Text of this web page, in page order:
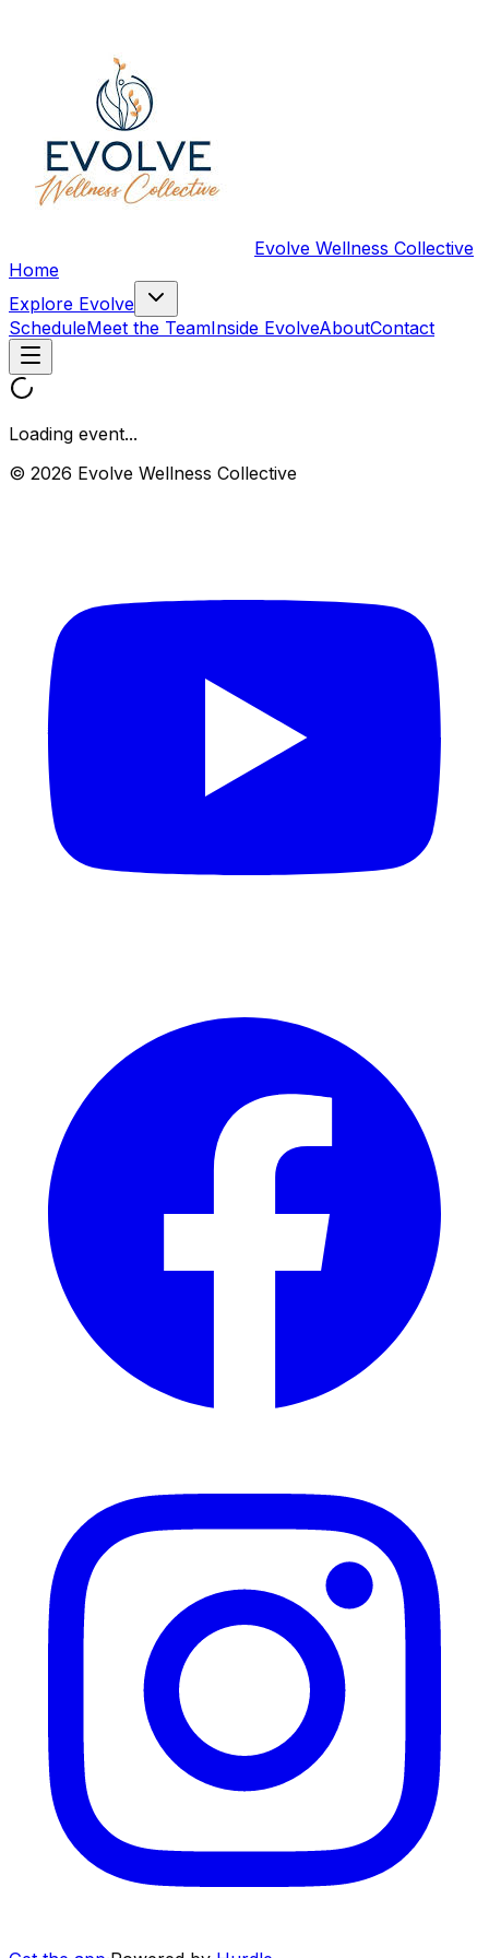
Evolve Wellness Collective
Home
Explore Evolve
ScheduleMeet the TeamInside EvolveAboutContact
Loading event...
© 2026 Evolve Wellness Collective